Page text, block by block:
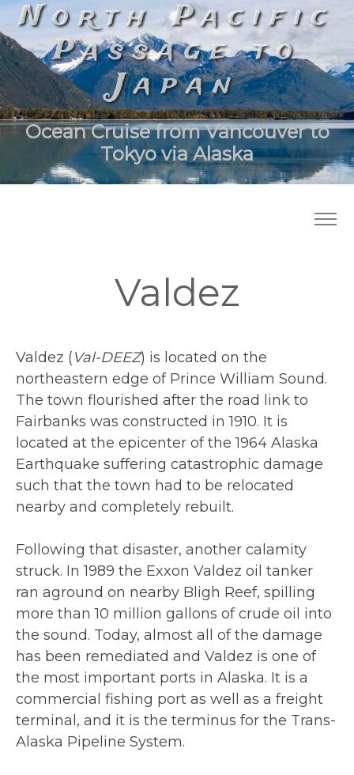
North Pacific
Passage to
Japan
Ocean Cruise from Vancouver to
Tokyo via Alaska
Valdez
Valdez (Val-DEEZ) is located on the
northeastern edge of Prince William Sound.
The town flourished after the road link to
Fairbanks was constructed in 1910. It is
located at the epicenter of the 1964 Alaska
Earthquake suffering catastrophic damage
such that the town had to be relocated
nearby and completely rebuilt.
Following that disaster, another calamity
struck. In 1989 the Exxon Valdez oil tanker
ran aground on nearby Bligh Reef, spilling
more than 10 million gallons of crude oil into
the sound. Today, almost all of the damage
has been remediated and Valdez is one of
the most important ports in Alaska. It is a
commercial fishing port as well as a freight
terminal, and it is the terminus for the Trans-
Alaska Pipeline System.